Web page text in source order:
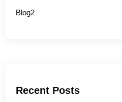
Blog2
Recent Posts